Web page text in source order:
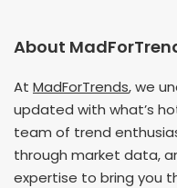
About
At MadForTrends, we
updated with what’s
team of trend
through market data,
expertise to bring you